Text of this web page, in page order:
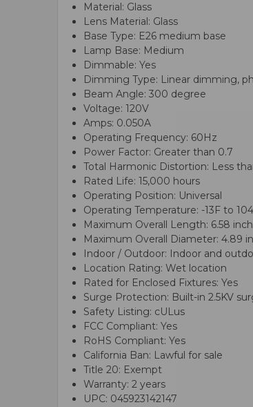
Material: Glass
Lens Material: Glass
Base Type: E26 medium base
Lamp Base: Medium
Dimmable: Yes
Dimming Type: Linear dimming,
Beam Angle: 300 degree
Voltage: 120V
Amps: 0.050A
Operating Frequency: 60Hz
Power Factor: Greater than 0.7
Total Harmonic Distortion: Less
Rated Life: 15,000 hours
Operating Position: Universal
Operating Temperature: -13F to
Maximum Overall Length: 6.58
Maximum Overall Diameter: 4.89
Indoor / Outdoor: Indoor and
Location Rating: Wet location
Rated for Enclosed Fixtures: Yes
Surge Protection: Built-in 2.5KV
Safety Listing: cULus
FCC Compliant: Yes
RoHS Compliant: Yes
California Ban: Lawful for sale
Title 20: Exempt
Warranty: 2 years
UPC: 045923142147